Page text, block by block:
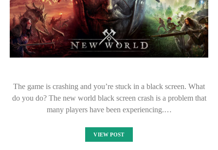
The game is crashing and you’re stuck in a black screen. What
do you do? The new world black screen crash is a problem that
many players have been experiencing.…
VIEW POST